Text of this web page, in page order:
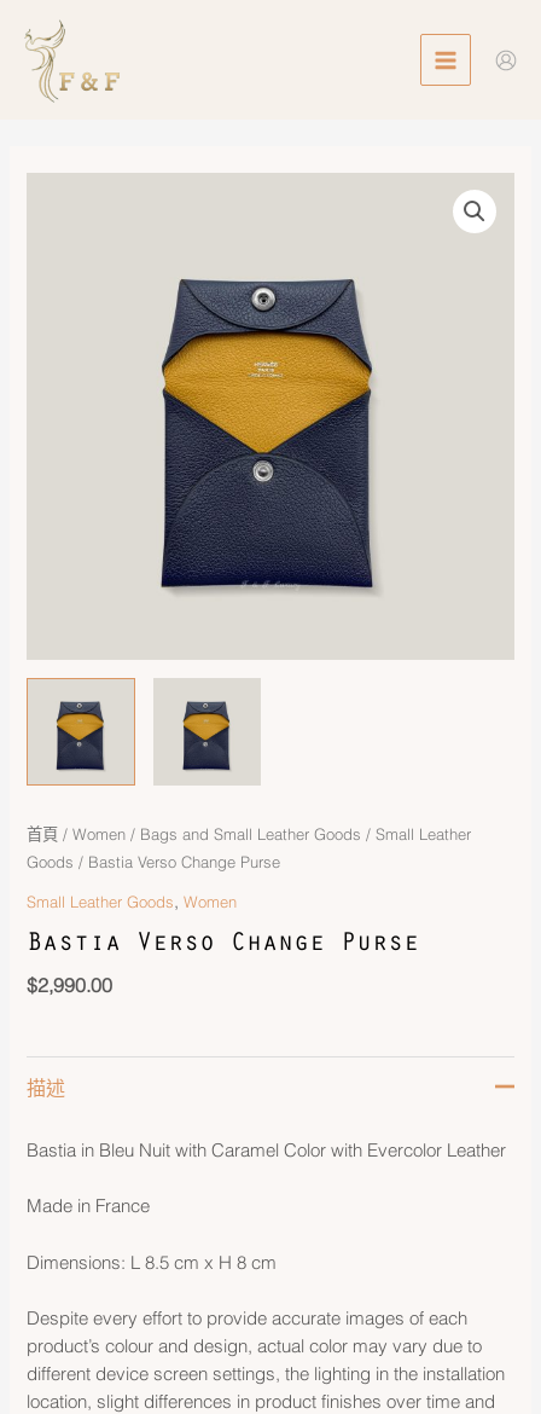
content
MENU
首頁 /Women / Bags and Small Leather Goods /Small Leather
Goods / Bastia Verso Change Purse
Small Leather Goods,Women
Bastia Verso Change Purse
$2,990.00
描述
Bastia in Bleu Nuit with Caramel Color with Evercolor Leather
Made in France
Dimensions: L 8.5 cm x H 8 cm
Despite every effort to provide accurate images of each
product’s colour and design, actual color may vary due to
different device screen settings, the lighting in the installation
location, slight differences in product finishes over time and